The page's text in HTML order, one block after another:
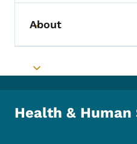
Toggle submenu
About
Toggle submenu
Health & Human